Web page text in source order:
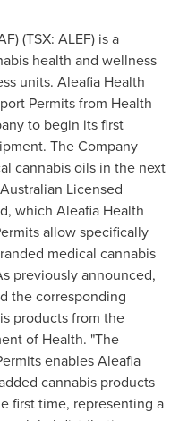
(TSX: ALEF) is a
health and wellness
units. Aleafia Health
Permits from Health
to begin its first
The Company
cannabis oils in the next
Licensed
which Aleafia Health
allow specifically
medical cannabis
previously announced,
the corresponding
products from the
of Health. "The
enables Aleafia
cannabis products
first time, representing a